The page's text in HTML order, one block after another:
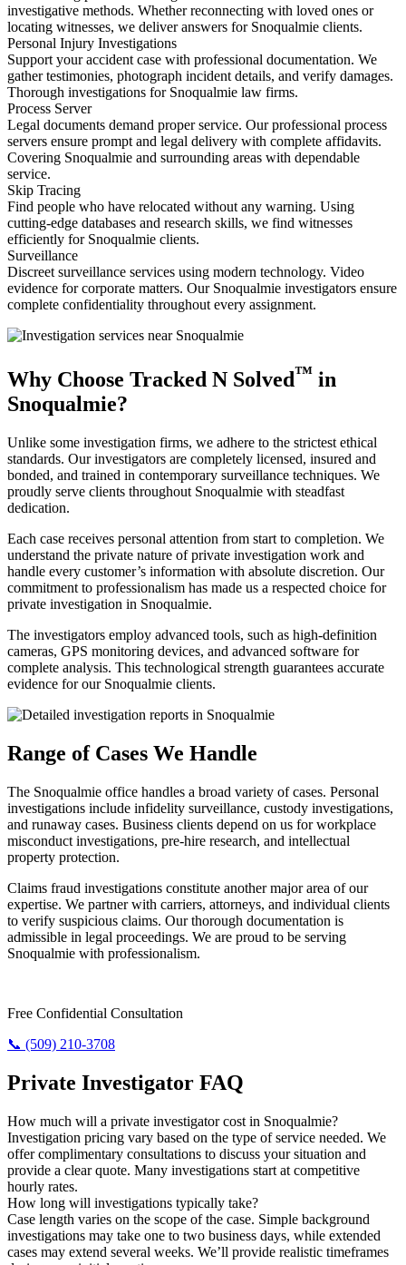
investigative methods. Whether reconnecting with loved ones or
locating witnesses, we deliver answers for Snoqualmie clients.
Personal Injury Investigations
Support your accident case with professional documentation. We
gather testimonies, photograph incident details, and verify damages.
Thorough investigations for Snoqualmie law firms.
Process Server
Legal documents demand proper service. Our professional process
servers ensure prompt and legal delivery with complete affidavits.
Covering Snoqualmie and surrounding areas with dependable
service.
Skip Tracing
Find people who have relocated without any warning. Using
cutting-edge databases and research skills, we find witnesses
efficiently for Snoqualmie clients.
Surveillance
Discreet surveillance services using modern technology. Video
evidence for corporate matters. Our Snoqualmie investigators ensure
complete confidentiality throughout every assignment.
Why Choose Tracked N Solved™ in
Snoqualmie?
Unlike some investigation firms, we adhere to the strictest ethical
standards. Our investigators are completely licensed, insured and
bonded, and trained in contemporary surveillance techniques. We
proudly serve clients throughout Snoqualmie with steadfast
dedication.
Each case receives personal attention from start to completion. We
understand the private nature of private investigation work and
handle every customer’s information with absolute discretion. Our
commitment to professionalism has made us a respected choice for
private investigation in Snoqualmie.
The investigators employ advanced tools, such as high-definition
cameras, GPS monitoring devices, and advanced software for
complete analysis. This technological strength guarantees accurate
evidence for our Snoqualmie clients.
Range of Cases We Handle
The Snoqualmie office handles a broad variety of cases. Personal
investigations include infidelity surveillance, custody investigations,
and runaway cases. Business clients depend on us for workplace
misconduct investigations, pre-hire research, and intellectual
property protection.
Claims fraud investigations constitute another major area of our
expertise. We partner with carriers, attorneys, and individual clients
to verify suspicious claims. Our thorough documentation is
admissible in legal proceedings. We are proud to be serving
Snoqualmie with professionalism.
Free Confidential Consultation
📞 (509) 210-3708
Private Investigator FAQ
How much will a private investigator cost in Snoqualmie?
Investigation pricing vary based on the type of service needed. We
offer complimentary consultations to discuss your situation and
provide a clear quote. Many investigations start at competitive
hourly rates.
How long will investigations typically take?
Case length varies on the scope of the case. Simple background
investigations may take one to two business days, while extended
cases may extend several weeks. We’ll provide realistic timeframes